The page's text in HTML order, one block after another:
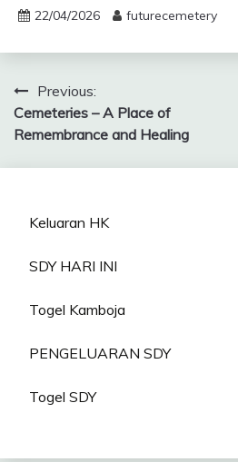
22/04/2026 futurecemetery
Post
navigation
Previous:
Cemeteries – A Place of
Remembrance and Healing
Keluaran HK
SDY HARI INI
Togel Kamboja
PENGELUARAN SDY
Togel SDY